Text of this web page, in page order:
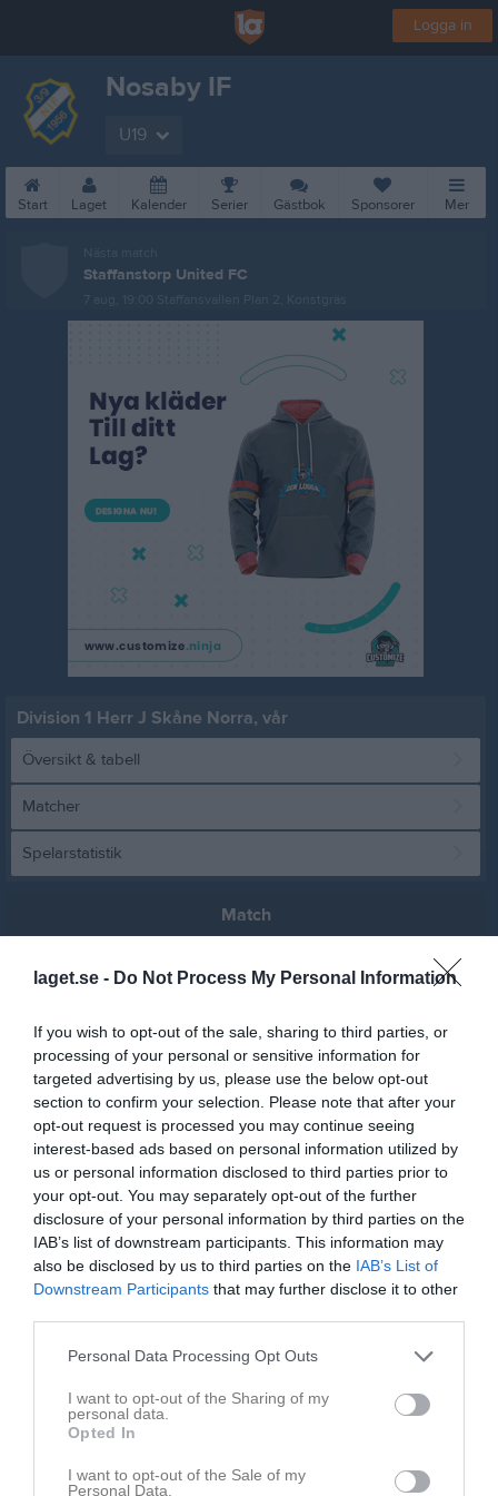
laget.se - Do Not Process My Personal Information
If you wish to opt-out of the sale, sharing to third parties, or
processing of your personal or sensitive information for
targeted advertising by us, please use the below opt-out
section to confirm your selection. Please note that after your
opt-out request is processed you may continue seeing
interest-based ads based on personal information utilized by
us or personal information disclosed to third parties prior to
your opt-out. You may separately opt-out of the further
disclosure of your personal information by third parties on the
IAB’s list of downstream participants. This information may
also be disclosed by us to third parties on the IAB’s List of
Downstream Participants that may further disclose it to other
Personal Data Processing Opt Outs
I want to opt-out of the Sharing of my
personal data.
Opted In
I want to opt-out of the Sale of my
Personal Data.
Logga in
Nosaby IF
U19
Start Laget Kalender Serier Gästbok Sponsorer Mer
Nästa match
Staffanstorp United FC
7 aug, 19:00 Staffansvallen Plan 2, Konstgräs
Division 1 Herr J Skåne Norra, vår
Översikt & tabell
Matcher
Spelarstatistik
Match
Hittarps IK
1 - 4
Laröds IP C-plan,
konstgräs
24 maj 2026
13:00
Nosaby IF
Referat
Inget referat skrivet
Spelarstatistik Utespelare
M G A RK
Arbias Krasniqi
Elias Andersson
0 0